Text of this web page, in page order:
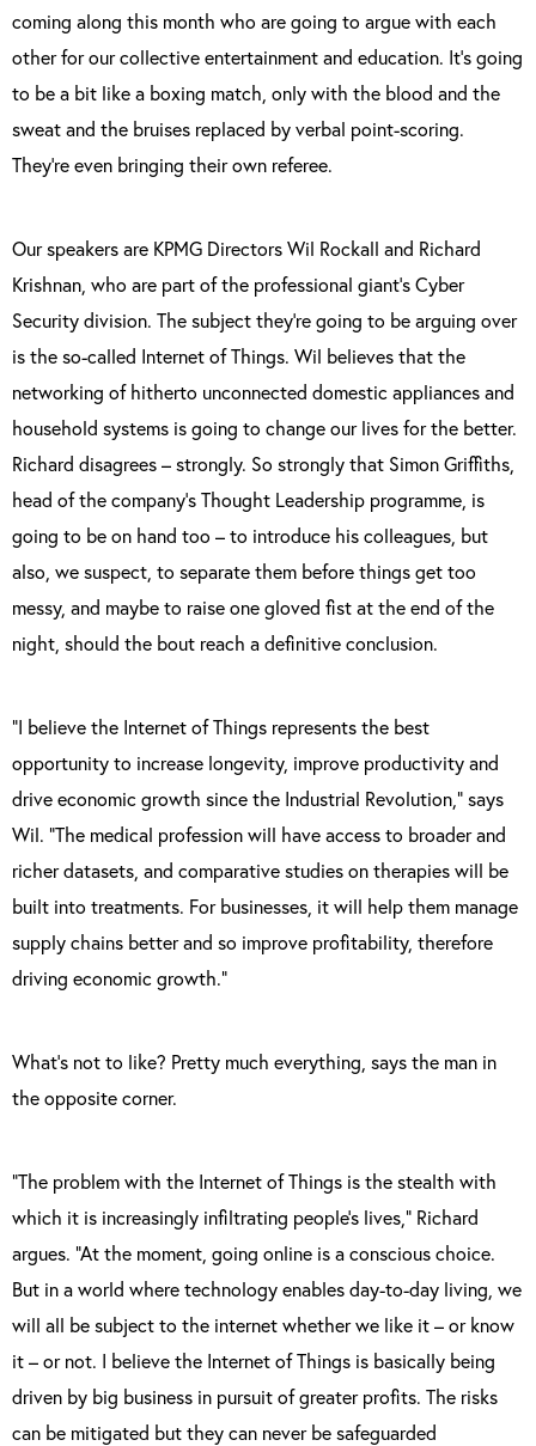
coming along this month who are going to argue with each
other for our collective entertainment and education. It’s going
to be a bit like a boxing match, only with the blood and the
sweat and the bruises replaced by verbal point-scoring.
They’re even bringing their own referee.
Our speakers are KPMG Directors Wil Rockall and Richard
Krishnan, who are part of the professional giant’s Cyber
Security division. The subject they’re going to be arguing over
is the so-called Internet of Things. Wil believes that the
networking of hitherto unconnected domestic appliances and
household systems is going to change our lives for the better.
Richard disagrees – strongly. So strongly that Simon Griffiths,
head of the company’s Thought Leadership programme, is
going to be on hand too – to introduce his colleagues, but
also, we suspect, to separate them before things get too
messy, and maybe to raise one gloved fist at the end of the
night, should the bout reach a definitive conclusion.
“I believe the Internet of Things represents the best
opportunity to increase longevity, improve productivity and
drive economic growth since the Industrial Revolution,” says
Wil. “The medical profession will have access to broader and
richer datasets, and comparative studies on therapies will be
built into treatments. For businesses, it will help them manage
supply chains better and so improve profitability, therefore
driving economic growth.”
What’s not to like? Pretty much everything, says the man in
the opposite corner.
“The problem with the Internet of Things is the stealth with
which it is increasingly infiltrating people’s lives,” Richard
argues. “At the moment, going online is a conscious choice.
But in a world where technology enables day-to-day living, we
will all be subject to the internet whether we like it – or know
it – or not. I believe the Internet of Things is basically being
driven by big business in pursuit of greater profits. The risks
can be mitigated but they can never be safeguarded